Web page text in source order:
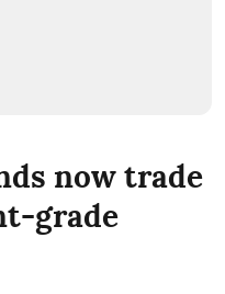
now trade
grade